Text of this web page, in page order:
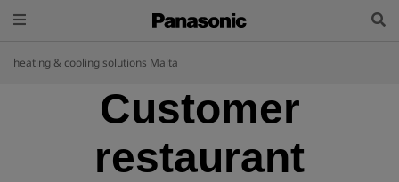
heating & cooling solutions Malta
Customer
restaurant